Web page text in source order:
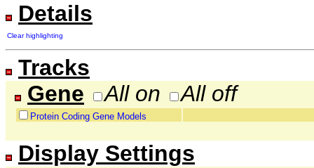
Details
Clear highlighting
Tracks
Gene
All on All off
Protein Coding Gene Models
Display Settings